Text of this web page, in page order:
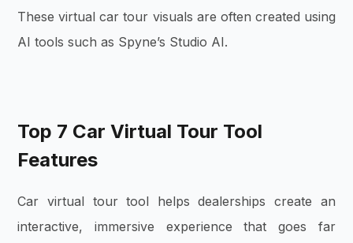
These virtual car tour visuals are often created using
AI tools such as Spyne’s Studio AI.
Top 7 Car Virtual Tour Tool
Features
Car virtual tour tool helps dealerships create an
interactive, immersive experience that goes far